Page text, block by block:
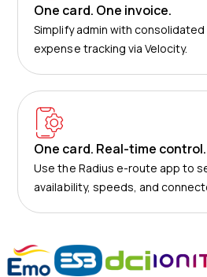
One card. One invoice.
Simplify admin with
expense tracking via Velocity.
One card. Real-time control.
Use the Radius e-route app to
availability, speeds, and